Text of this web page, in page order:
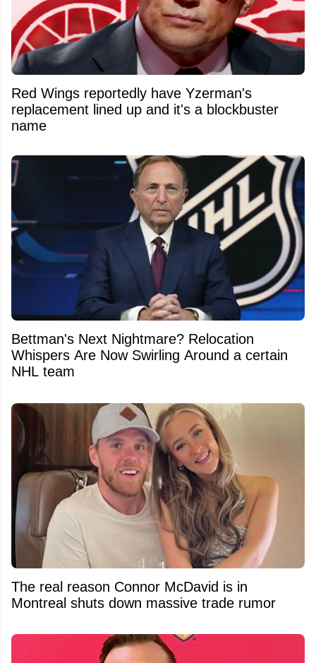
Red Wings reportedly have Yzerman's
replacement lined up and it's a blockbuster
name
Bettman's Next Nightmare? Relocation
Whispers Are Now Swirling Around a certain
NHL team
The real reason Connor McDavid is in
Montreal shuts down massive trade rumor